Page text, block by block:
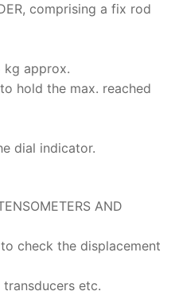
Thermal Diffusivity
Effusance
comprising a fix rod
kg approx.
to hold the max. reached
dial indicator.
AND
check the displacement
etc.